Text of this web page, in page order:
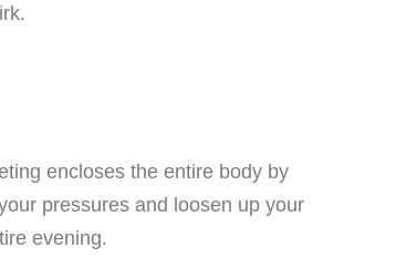
encloses the entire body by
pressures and loosen up your
evening.